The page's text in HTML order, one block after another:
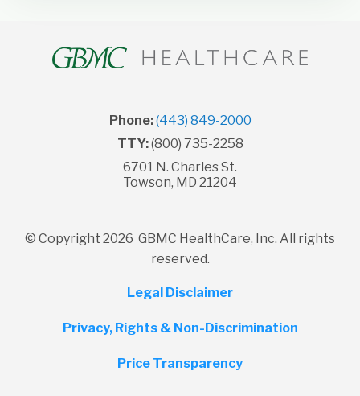
Phone:(443) 849-2000
TTY:(800) 735-2258
6701 N. Charles St.
Towson, MD 21204
© Copyright 2026 GBMC HealthCare, Inc. All rights
reserved.
Legal Disclaimer
Privacy, Rights & Non-Discrimination
Price Transparency